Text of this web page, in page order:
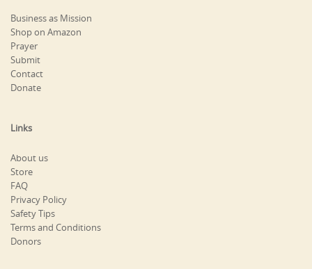
Business as Mission
Shop on Amazon
Prayer
Submit
Contact
Donate
Links
About us
Store
FAQ
Privacy Policy
Safety Tips
Terms and Conditions
Donors